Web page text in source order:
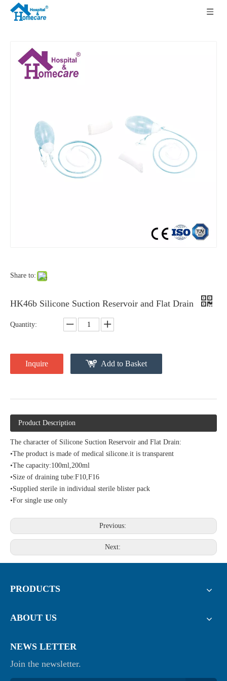
Share to:
HK46b Silicone Suction Reservoir and Flat Drain
Quantity:
Inquire Add to Basket
Product Description
The character of Silicone Suction Reservoir and Flat Drain:
•The product is made of medical silicone.it is transparent
•The capacity:100ml,200ml
•Size of draining tube:F10,F16
•Supplied sterile in individual sterile blister pack
•For single use only
Previous:
Next:
PRODUCTS
ABOUT US
NEWS LETTER
Join the newsletter.